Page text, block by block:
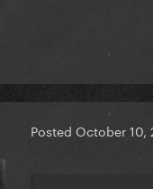
Posted October 10,